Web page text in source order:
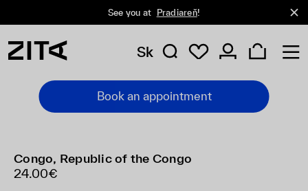
See you at Pradiareň!
Sk
Book an appointment
Congo, Republic of the Congo
24.00€